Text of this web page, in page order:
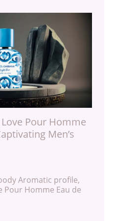
Pour Homme
Men’s
Aromatic profile,
Pour Homme Eau de